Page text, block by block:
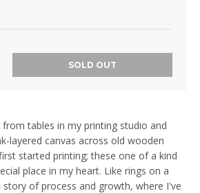
SOLD OUT
tables in my printing studio and
layered canvas across old wooden
started printing; these one of a kind
place in my heart. Like rings on a
of process and growth, where I've